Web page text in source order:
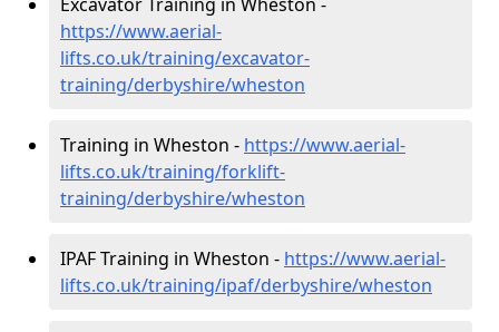
https://www.aerial-
lifts.co.uk/training/excavator-
training/derbyshire/wheston
Training in Wheston - https://www.aerial-
lifts.co.uk/training/forklift-
training/derbyshire/wheston
IPAF Training in Wheston - https://www.aerial-
lifts.co.uk/training/ipaf/derbyshire/wheston